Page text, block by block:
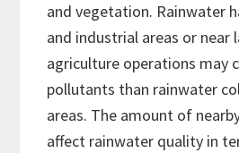
and vegetation. Rainwater
and industrial areas or near
agriculture operations may
pollutants than rainwater
areas. The amount of
affect rainwater quality in